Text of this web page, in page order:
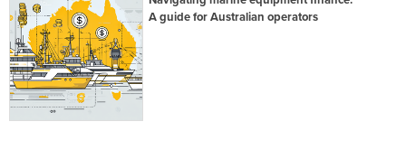
A guide for Australian operators